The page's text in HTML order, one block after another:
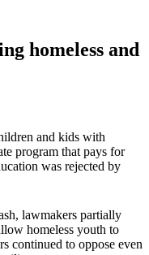
homeless and
and kids with
program that pays for
was rejected by
lawmakers partially
homeless youth to
continued to oppose even